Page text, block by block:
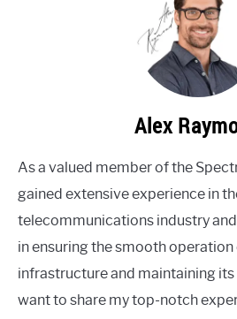
Alex
As a valued member of the
gained extensive experience in
telecommunications industry
in ensuring the smooth
infrastructure and maintaining
want to share my top-notch